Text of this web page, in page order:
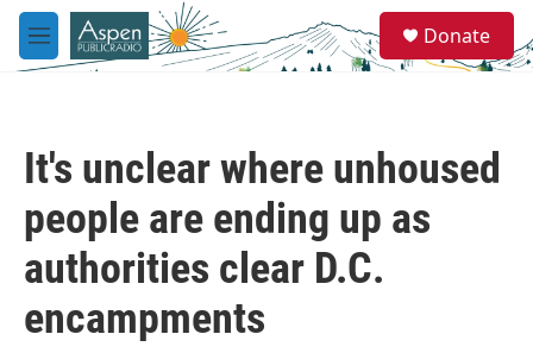
Skip to main content
M
e
e
a
Donate
It's unclear where unhoused
people are ending up as
authorities clear D.C.
encampments